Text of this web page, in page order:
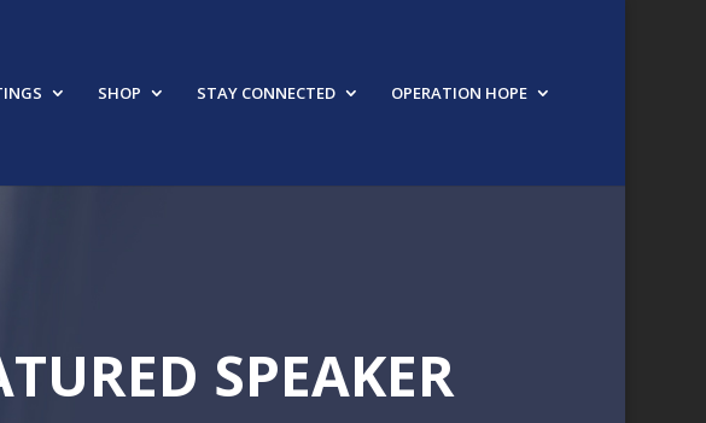
SHOP STAY CONNECTED OPERATION HOPE
SPEAKER